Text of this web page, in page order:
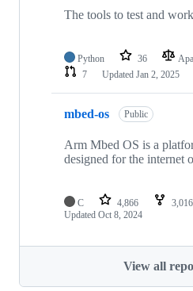
The tools to test and
Python 36
7
Updated Jan 2, 2025
mbed-os Public
Arm Mbed OS is a
designed for the internet
C 4,866 3,016
Updated Oct 8, 2024
View all